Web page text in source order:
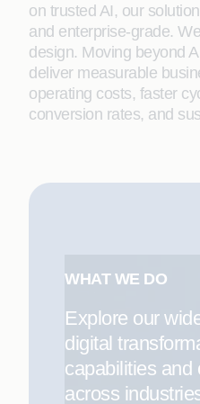
on trusted AI, our
and enterprise-grade.
design. Moving beyond
deliver measurable
operating costs, faster
conversion rates, and
WHAT WE DO
Explore our
digital
capabilities and
across